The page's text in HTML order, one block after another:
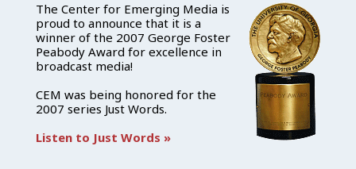
The Center for Emerging Media is
proud to announce that it is a
winner of the 2007 George Foster
Peabody Award for excellence in
broadcast media!
CEM was being honored for the
2007 series Just Words.
Listen to Just Words »